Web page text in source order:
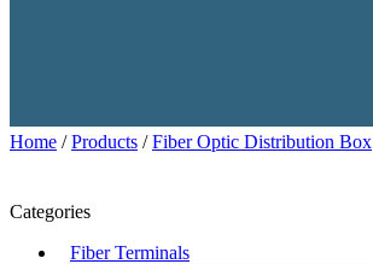
Home /Products /Fiber Optic Distribution Box
Categories
Fiber Terminals